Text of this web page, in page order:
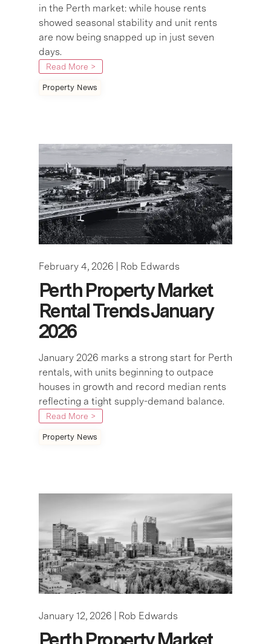
in the Perth market: while house rents
showed seasonal stability and unit rents
are now being snapped up in just seven
days.
Read More >
Property News
February 4, 2026 | Rob Edwards
Perth Property Market
Rental Trends January
2026
January 2026 marks a strong start for Perth
rentals, with units beginning to outpace
houses in growth and record median rents
reflecting a tight supply-demand balance.
Read More >
Property News
January 12, 2026 | Rob Edwards